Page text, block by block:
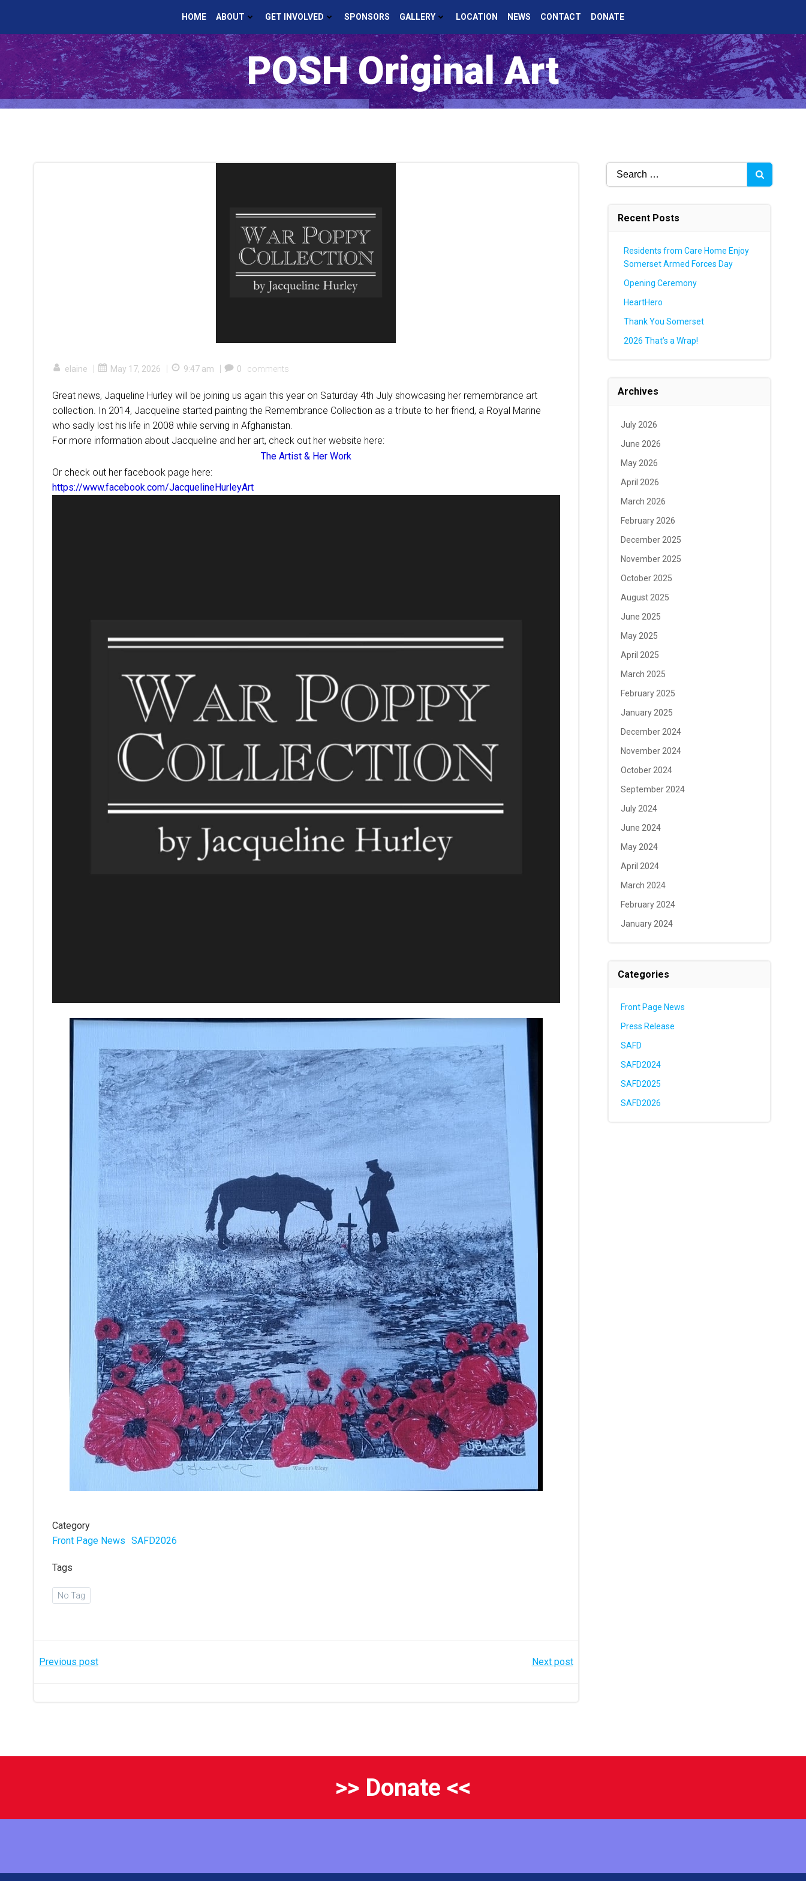
content
HOME ABOUT GET INVOLVED SPONSORS GALLERY LOCATION NEWS CONTACT DONATE
POSH Original Art
elaine | May 17, 2026 | 9:47 am | 0 comments
Great news, Jaqueline Hurley will be joining us again this year on Saturday 4th July showcasing her remembrance art
collection. In 2014, Jacqueline started painting the Remembrance Collection as a tribute to her friend, a Royal Marine
who sadly lost his life in 2008 while serving in Afghanistan.
For more information about Jacqueline and her art, check out her website here:
The Artist & Her Work
Or check out her facebook page here:
https://www.facebook.com/JacquelineHurleyArt
Category
Front Page News SAFD2026
Tags
No Tag
Post
Previous post Next post
Search
for:
Recent Posts
Residents from Care Home Enjoy
Somerset Armed Forces Day
Opening Ceremony
HeartHero
Thank You Somerset
2026 That’s a Wrap!
Archives
July 2026
June 2026
May 2026
April 2026
March 2026
February 2026
December 2025
November 2025
October 2025
August 2025
June 2025
May 2025
April 2025
March 2025
February 2025
January 2025
December 2024
November 2024
October 2024
September 2024
July 2024
June 2024
May 2024
April 2024
March 2024
February 2024
January 2024
Categories
Front Page News
Press Release
SAFD
SAFD2024
SAFD2025
SAFD2026
>> Donate <<